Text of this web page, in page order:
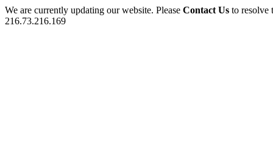
We are currently updating our website. Please Contact Us to
216.73.216.169